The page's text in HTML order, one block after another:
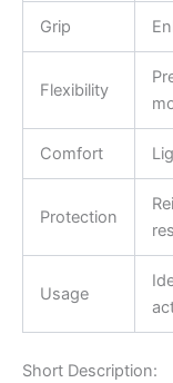
Grip
Flexibility
Comfort
Protection
Usage
Short Description: